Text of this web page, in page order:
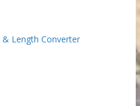
Length Converter